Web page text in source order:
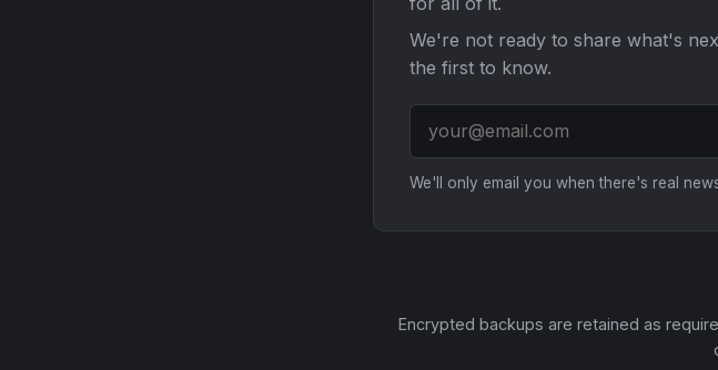
We're not ready to share what's
the first to know.
We'll only email you when there's real
Encrypted backups are retained as